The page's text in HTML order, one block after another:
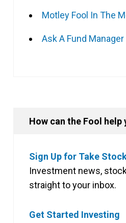
Motley Fool In The
Ask A Fund Manager
How can the Fool help
Sign Up for Take
Investment news,
straight to your inbox.
Get Started Investing